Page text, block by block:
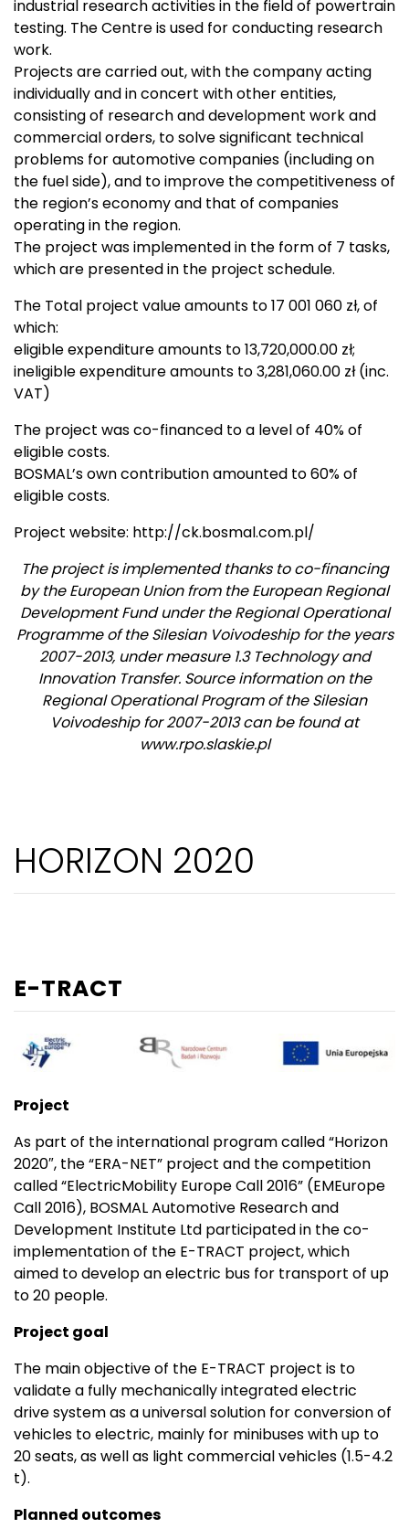
industrial research activities in the field of powertrain
testing. The Centre is used for conducting research
work.
Projects are carried out, with the company acting
individually and in concert with other entities,
consisting of research and development work and
commercial orders, to solve significant technical
problems for automotive companies (including on
the fuel side), and to improve the competitiveness of
the region’s economy and that of companies
operating in the region.
The project was implemented in the form of 7 tasks,
which are presented in the project schedule.
The Total project value amounts to 17 001 060 zł, of
which:
eligible expenditure amounts to 13,720,000.00 zł;
ineligible expenditure amounts to 3,281,060.00 zł (inc.
VAT)
The project was co-financed to a level of 40% of
eligible costs.
BOSMAL’s own contribution amounted to 60% of
eligible costs.
Project website: http://ck.bosmal.com.pl/
The project is implemented thanks to co-financing
by the European Union from the European Regional
Development Fund under the Regional Operational
Programme of the Silesian Voivodeship for the years
2007-2013, under measure 1.3 Technology and
Innovation Transfer. Source information on the
Regional Operational Program of the Silesian
Voivodeship for 2007-2013 can be found at
www.rpo.slaskie.pl
HORIZON 2020
E-TRACT
Project
As part of the international program called “Horizon
2020″, the “ERA-NET” project and the competition
called “ElectricMobility Europe Call 2016” (EMEurope
Call 2016), BOSMAL Automotive Research and
Development Institute Ltd participated in the co-
implementation of the E-TRACT project, which
aimed to develop an electric bus for transport of up
to 20 people.
Project goal
The main objective of the E-TRACT project is to
validate a fully mechanically integrated electric
drive system as a universal solution for conversion of
vehicles to electric, mainly for minibuses with up to
20 seats, as well as light commercial vehicles (1.5-4.2
t).
Planned outcomes